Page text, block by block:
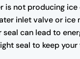
is not producing
inlet valve or
can lead to
seal to keep